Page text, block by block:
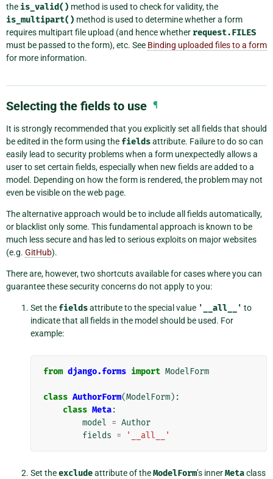
the is_valid() method is used to check for validity, the
is_multipart() method is used to determine whether a form
requires multipart file upload (and hence whether request.FILES
must be passed to the form), etc. See Binding uploaded files to a form
for more information.
Selecting the fields to use ¶
It is strongly recommended that you explicitly set all fields that should
be edited in the form using the fieldsattribute. Failure to do so can
easily lead to security problems when a form unexpectedly allows a
user to set certain fields, especially when new fields are added to a
model. Depending on how the form is rendered, the problem may not
even be visible on the web page.
The alternative approach would be to include all fields automatically,
or blacklist only some. This fundamental approach is known to be
much less secure and has led to serious exploits on major websites
(e.g. GitHub).
There are, however, two shortcuts available for cases where you can
guarantee these security concerns do not apply to you:
Set the fieldsattribute to the special value '__all__' to
indicate that all fields in the model should be used. For
example:
from django.forms import ModelForm
class AuthorForm(ModelForm):
class Meta:
model = Author
fields = '__all__'
Set theexcludeattribute of theModelForm’s innerMetaclass